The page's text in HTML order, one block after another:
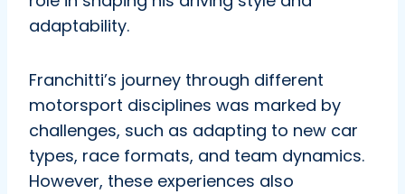
adaptability.
Franchitti’s journey through different
motorsport disciplines was marked by
challenges, such as adapting to new car
types, race formats, and team dynamics.
However, these experiences also